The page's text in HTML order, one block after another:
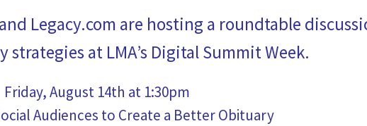
Legacy.com are hosting a roundtable
strategies at LMA’s Digital Summit Week.
Friday, August 14th at 1:30pm
Audiences to Create a Better Obituary